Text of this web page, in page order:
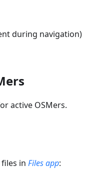
during navigation)
active OSMers.
in Files app: